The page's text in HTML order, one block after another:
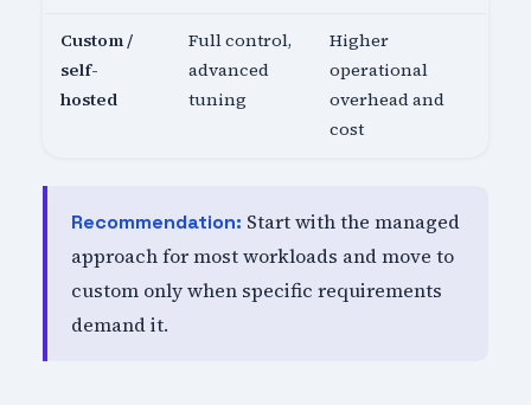
Custom /
self-
hosted
Full control,
advanced
tuning
Higher
operational
overhead and
cost
Recommendation: Start with the managed
approach for most workloads and move to
custom only when specific requirements
demand it.